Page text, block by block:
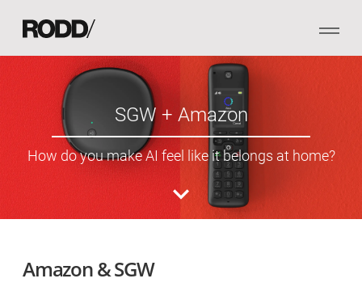
SGW + Amazon
How do you make AI feel like it belongs at home?
Amazon & SGW